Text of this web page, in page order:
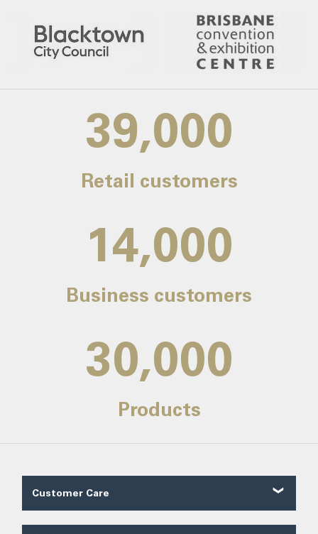
39,000
Retail customers
14,000
Business customers
30,000
Products
Customer Care